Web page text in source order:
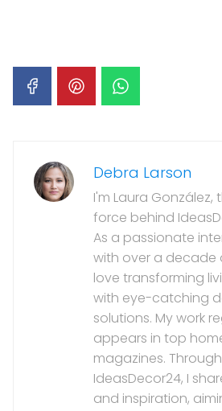
Debra Larson
I'm Laura González,
force behind
As a passionate
with over a decade
love transforming
with eye-catching
solutions. My work
appears in top
magazines. Through
IdeasDecor24, I
and inspiration,